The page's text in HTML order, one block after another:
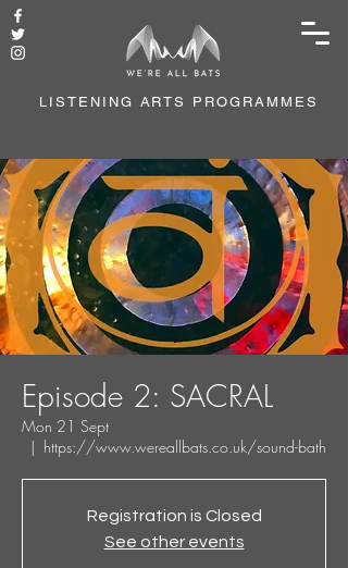
LISTENING ARTS PROGRAMMES
Episode 2: SACRAL
Mon 21 Sept
  |
https://www.wereallbats.co.uk/sound-bath
Registration is Closed
See other events